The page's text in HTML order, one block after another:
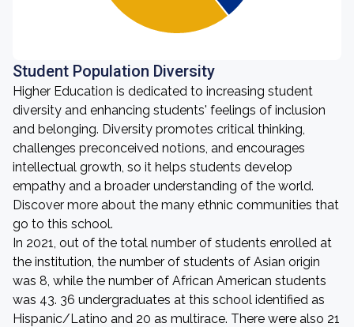
Student Population Diversity
Higher Education is dedicated to increasing student
diversity and enhancing students' feelings of inclusion
and belonging. Diversity promotes critical thinking,
challenges preconceived notions, and encourages
intellectual growth, so it helps students develop
empathy and a broader understanding of the world.
Discover more about the many ethnic communities that
go to this school.
In 2021, out of the total number of students enrolled at
the institution, the number of students of Asian origin
was 8, while the number of African American students
was 43. 36 undergraduates at this school identified as
Hispanic/Latino and 20 as multirace. There were also 21